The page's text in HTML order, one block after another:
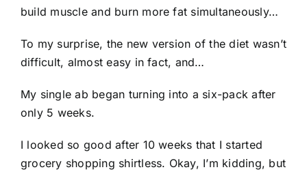
build muscle and burn more fat simultaneously…
To my surprise, the new version of the diet wasn’t
difficult, almost easy in fact, and…
My single ab began turning into a six-pack after
only 5 weeks.
I looked so good after 10 weeks that I started
grocery shopping shirtless. Okay, I’m kidding, but